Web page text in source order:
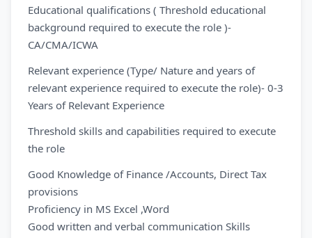
Educational qualifications ( Threshold educational
background required to execute the role )-
CA/CMA/ICWA
Relevant experience (Type/ Nature and years of
relevant experience required to execute the role)- 0-3
Years of Relevant Experience
Threshold skills and capabilities required to execute
the role
Good Knowledge of Finance /Accounts, Direct Tax
provisions
Proficiency in MS Excel ,Word
Good written and verbal communication Skills